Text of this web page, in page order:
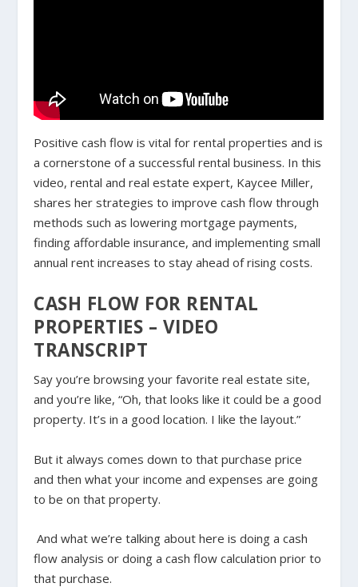
Positive cash flow is vital for rental properties and is
a cornerstone of a successful rental business. In this
video, rental and real estate expert, Kaycee Miller,
shares her strategies to improve cash flow through
methods such as lowering mortgage payments,
finding affordable insurance, and implementing small
annual rent increases to stay ahead of rising costs.
CASH FLOW FOR RENTAL
PROPERTIES – VIDEO
TRANSCRIPT
Say you’re browsing your favorite real estate site,
and you’re like, “Oh, that looks like it could be a good
property. It’s in a good location. I like the layout.”
But it always comes down to that purchase price
and then what your income and expenses are going
to be on that property.
And what we’re talking about here is doing a cash
flow analysis or doing a cash flow calculation prior to
that purchase.